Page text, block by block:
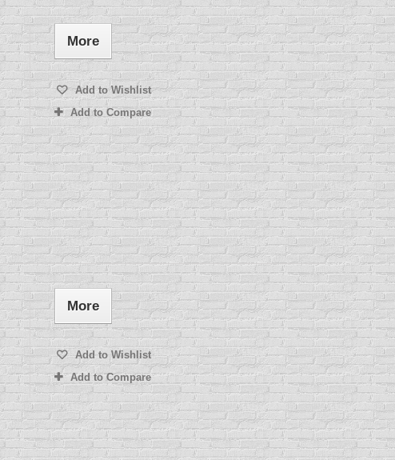
More
Add to Wishlist
Add to Compare
More
Add to Wishlist
Add to Compare